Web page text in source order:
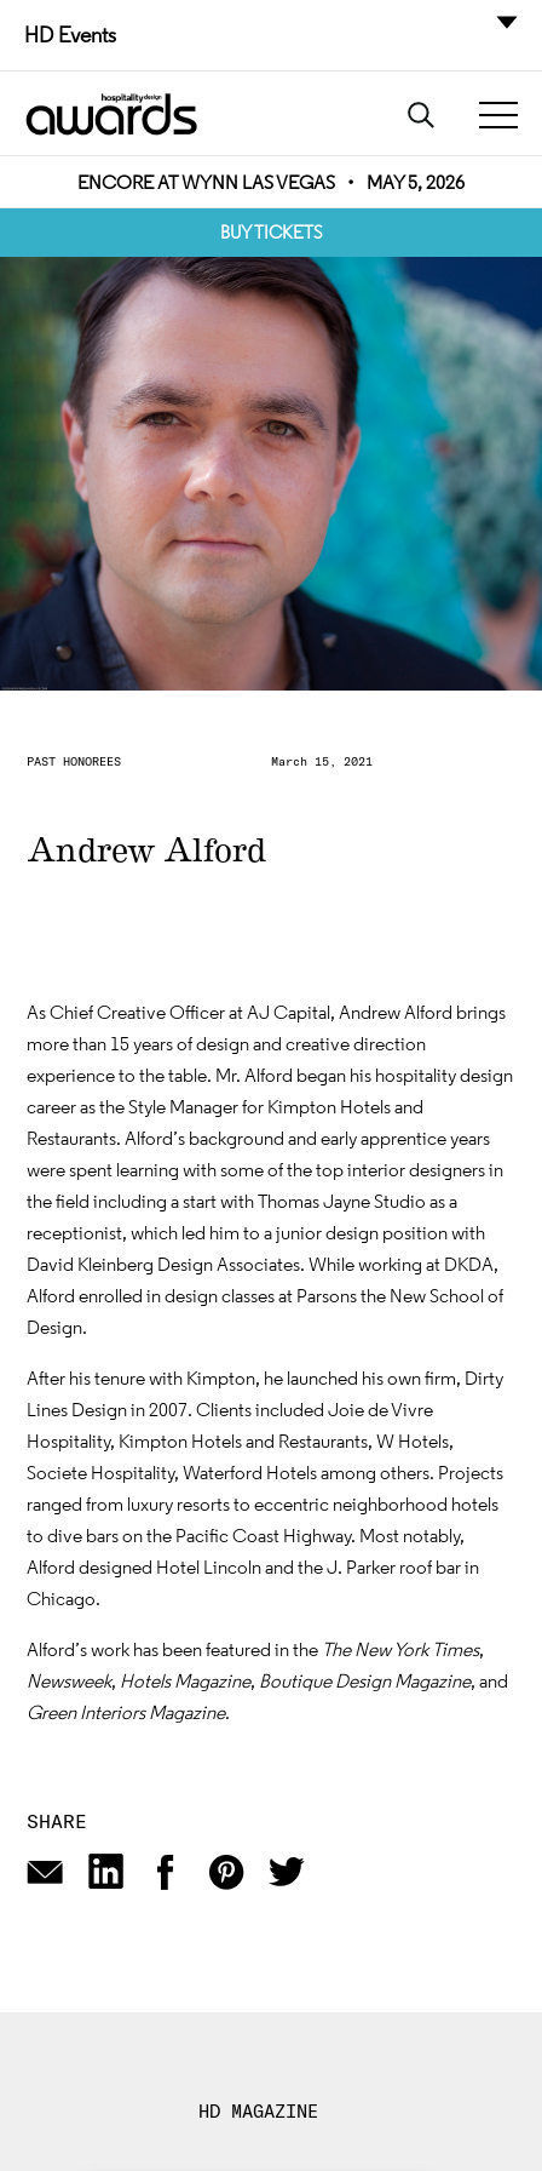
HD Events
ENCORE AT WYNN LAS VEGAS • MAY 5, 2026
BUY TICKETS
PAST HONOREES March 15, 2021
Andrew Alford
As Chief Creative Officer at AJ Capital, Andrew Alford brings
more than 15 years of design and creative direction
experience to the table. Mr. Alford began his hospitality design
career as the Style Manager for Kimpton Hotels and
Restaurants. Alford’s background and early apprentice years
were spent learning with some of the top interior designers in
the field including a start with Thomas Jayne Studio as a
receptionist, which led him to a junior design position with
David Kleinberg Design Associates. While working at DKDA,
Alford enrolled in design classes at Parsons the New School of
Design.
After his tenure with Kimpton, he launched his own firm, Dirty
Lines Design in 2007. Clients included Joie de Vivre
Hospitality, Kimpton Hotels and Restaurants, W Hotels,
Societe Hospitality, Waterford Hotels among others. Projects
ranged from luxury resorts to eccentric neighborhood hotels
to dive bars on the Pacific Coast Highway. Most notably,
Alford designed Hotel Lincoln and the J. Parker roof bar in
Chicago.
Alford’s work has been featured in the The New York Times,
Newsweek, Hotels Magazine, Boutique Design Magazine, and
Green Interiors Magazine.
SHARE
HD MAGAZINE